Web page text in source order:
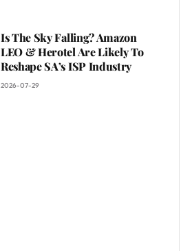
Is The Sky Falling? Amazon
LEO & Herotel Are Likely To
Reshape SA’s ISP Industry
2026-07-29